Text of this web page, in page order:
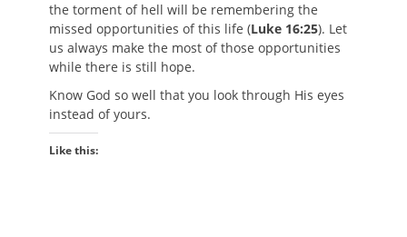
the torment of hell will be remembering the
missed opportunities of this life (Luke 16:25). Let
us always make the most of those opportunities
while there is still hope.
Know God so well that you look through His eyes
instead of yours.
Like this: